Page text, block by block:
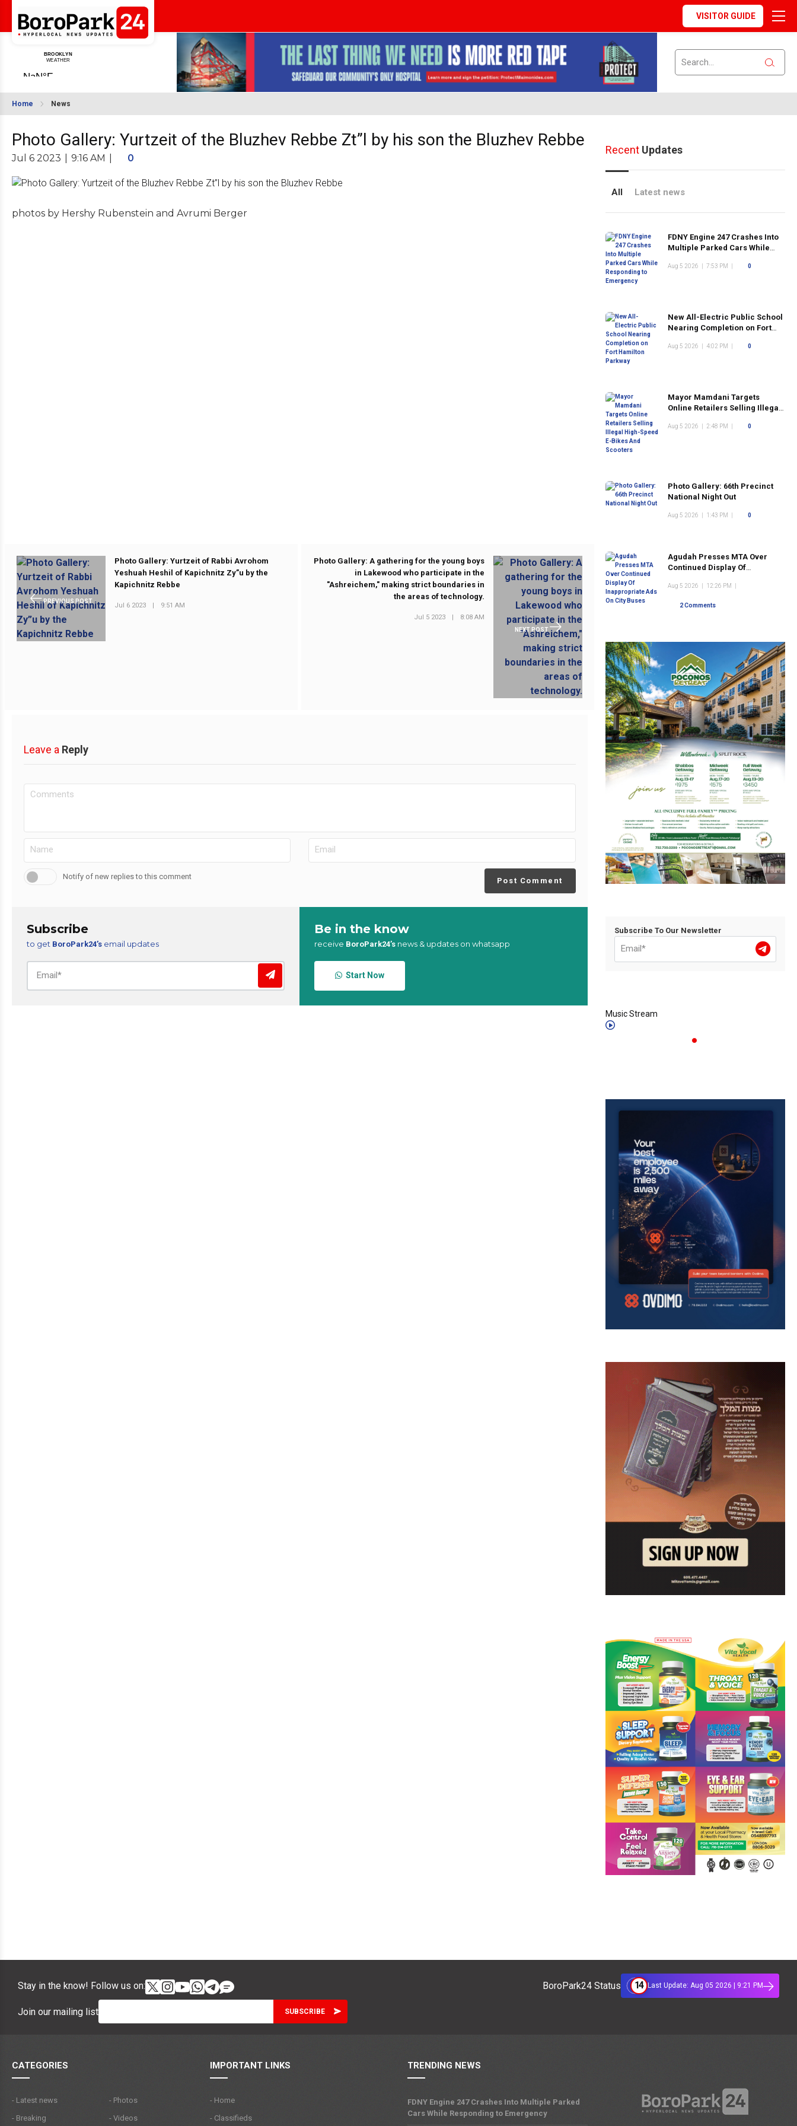
VISITOR GUIDE
Home News
Photo Gallery: Yurtzeit of the Bluzhev Rebbe Zt”l by his son the Bluzhev Rebbe
Jul 6 2023 9:16 AM 0
photos by Hershy Rubenstein and Avrumi Berger
PREVIOUS POST
Photo Gallery: Yurtzeit of Rabbi Avrohom
Yeshuah Heshil of Kapichnitz Zy”u by the
Kapichnitz Rebbe
Jul 6 2023 | 9:51 AM
NEXT POST
Photo Gallery: A gathering for the young boys
in Lakewood who participate in the
"Ashreichem," making strict boundaries in
the areas of technology.
Jul 5 2023 | 8:08 AM
Leave a Reply
Notify of new replies to this comment Post Comment
Subscribe
to get BoroPark24’s email updates
Be in the know
receive BoroPark24’s news & updates on whatsapp
Start Now
RecentUpdates
All Latest news
FDNY Engine 247 Crashes Into
Multiple Parked Cars While
Aug 5 2026 7:53 PM 0
New All-Electric Public School
Nearing Completion on Fort
Aug 5 2026 4:02 PM 0
Mayor Mamdani Targets
Online Retailers Selling Illegal
Scooters
Aug 5 2026 2:48 PM 0
Photo Gallery: 66th Precinct
National Night Out
Aug 5 2026 1:43 PM 0
Agudah Presses MTA Over
Continued Display Of
Buses
Aug 5 2026 12:26 PM
2 Comments
Subscribe To Our Newsletter
Music Stream
Stay in the know! Follow us on: BoroPark24 Status 14 Last Update: Aug 05 2026 | 9:21 PM
Join our mailing list
CATEGORIES
- Latest news
- Breaking
- Photos
- Videos
IMPORTANT LINKS
- Home
- Classifieds
TRENDING NEWS
FDNY Engine 247 Crashes Into Multiple Parked
Cars While Responding to Emergency